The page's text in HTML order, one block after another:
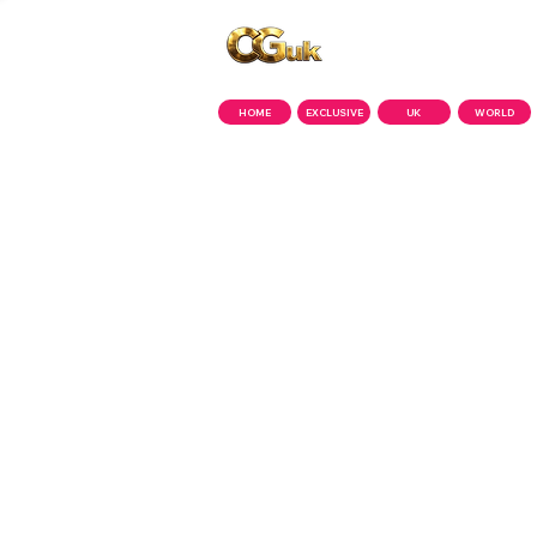
HOME EXCLUSIVE UK WORLD